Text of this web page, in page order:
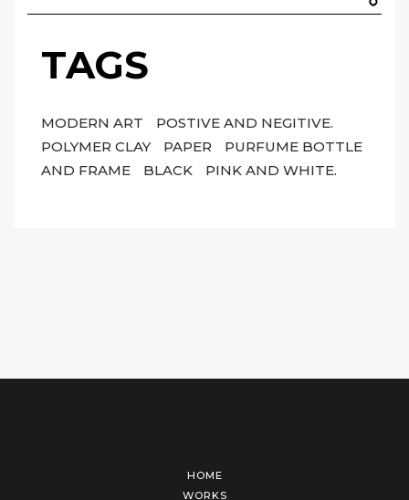
TAGS
MODERN ART
POSTIVE AND NEGITIVE.
POLYMER CLAY
PAPER
PURFUME BOTTLE
AND FRAME
BLACK PINK AND WHITE.
HOME
WORKS